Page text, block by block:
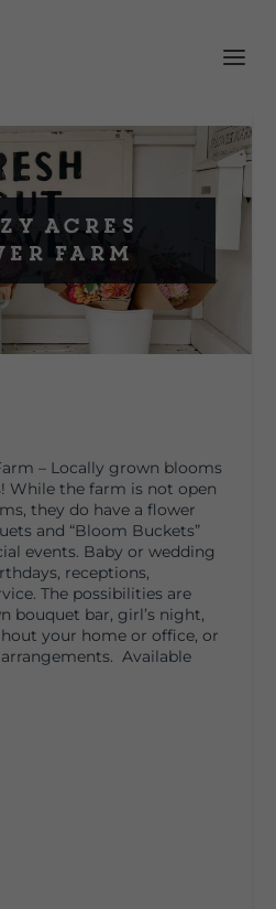
Acres
Farm
– Locally grown blooms
While the farm is not open
they do have a flower
and “Bloom Buckets”
events. Baby or wedding
receptions,
The possibilities are
bouquet bar, girl’s night,
your home or office, or
Available